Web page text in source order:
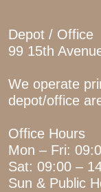
Depot / Office
99 15th
We operate
depot/office
Office Hours
Mon – Fri:
Sat: 09:00 –
Sun & Public